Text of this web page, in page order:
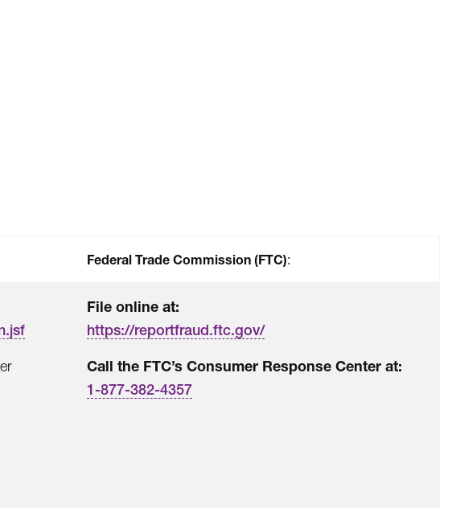
Federal Trade Commission (FTC):
File online at:
https://reportfraud.ftc.gov/
Call the FTC’s Consumer Response Center at:
1-877-382-4357